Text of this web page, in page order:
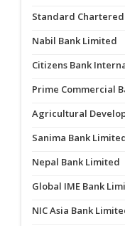
Standard
Nabil Bank Limited
Citizens Bank
Prime Commercial
Agricultural
Sanima Bank
Nepal Bank Limited
Global IME Bank
NIC Asia Bank